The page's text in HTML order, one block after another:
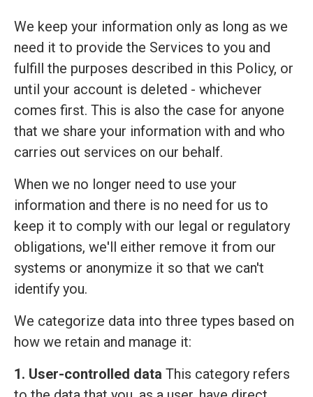
We keep your information only as long as we
need it to provide the Services to you and
fulfill the purposes described in this Policy, or
until your account is deleted - whichever
comes first. This is also the case for anyone
that we share your information with and who
carries out services on our behalf.
When we no longer need to use your
information and there is no need for us to
keep it to comply with our legal or regulatory
obligations, we'll either remove it from our
systems or anonymize it so that we can't
identify you.
We categorize data into three types based on
how we retain and manage it:
1. User-controlled data This category refers